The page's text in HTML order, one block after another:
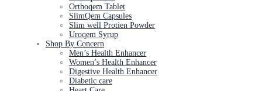
Orthoqem Tablet
SlimQem Capsules
Slim well Protien Powder
Uroqem Syrup
Shop By Concern
Men’s Health Enhancer
Women’s Health Enhancer
Digestive Health Enhancer
Diabetic care